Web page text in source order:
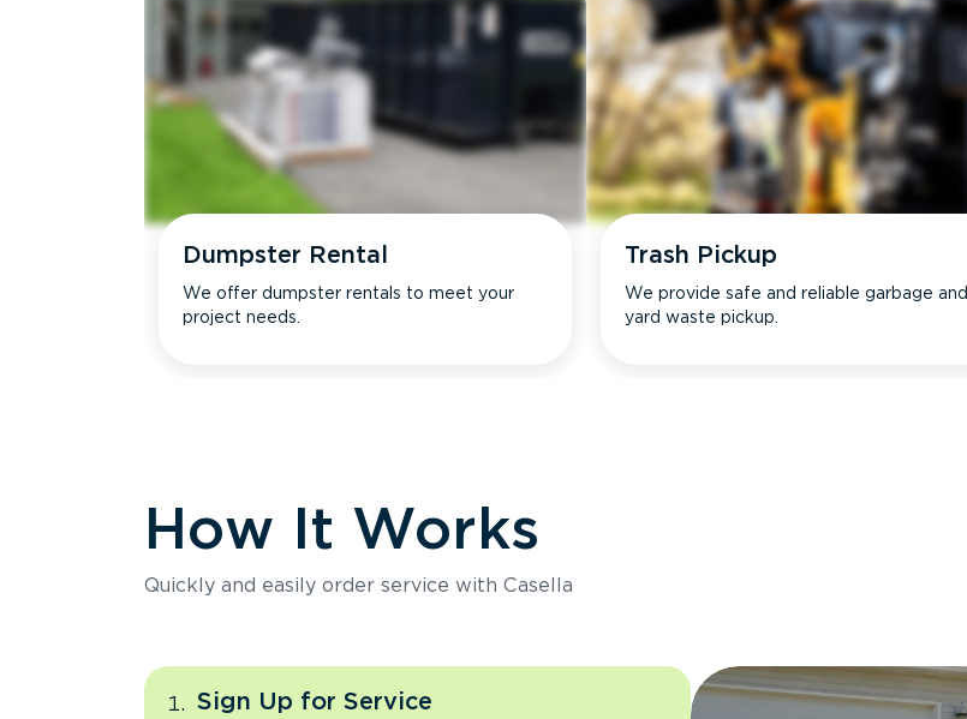
Dumpster Rental
We offer dumpster rentals to meet your
project needs.
Trash Pickup
We provide safe and reliable garbage and
yard waste pickup.
How It Works
Quickly and easily order service with Casella
Sign Up for Service